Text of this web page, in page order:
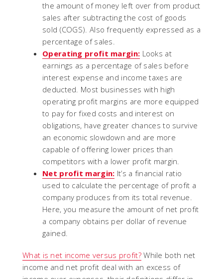
the amount of money left over from product
sales after subtracting the cost of goods
sold (COGS). Also frequently expressed as a
percentage of sales.
Operating profit margin: Looks at
earnings as a percentage of sales before
interest expense and income taxes are
deducted. Most businesses with high
operating profit margins are more equipped
to pay for fixed costs and interest on
obligations, have greater chances to survive
an economic slowdown and are more
capable of offering lower prices than
competitors with a lower profit margin.
Net profit margin: It’s a financial ratio
used to calculate the percentage of profit a
company produces from its total revenue.
Here, you measure the amount of net profit
a company obtains per dollar of revenue
gained.
What is net income versus profit?While both net
income and net profit deal with an excess of